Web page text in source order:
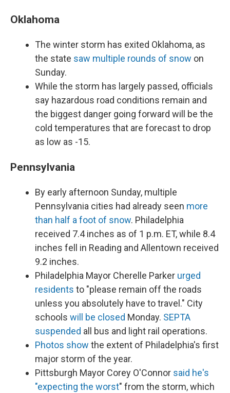
Oklahoma
The winter storm has exited Oklahoma, as
the state saw multiple rounds of snow on
Sunday.
While the storm has largely passed, officials
say hazardous road conditions remain and
the biggest danger going forward will be the
cold temperatures that are forecast to drop
as low as -15.
Pennsylvania
By early afternoon Sunday, multiple
Pennsylvania cities had already seen more
than half a foot of snow. Philadelphia
received 7.4 inches as of 1 p.m. ET, while 8.4
inches fell in Reading and Allentown received
9.2 inches.
Philadelphia Mayor Cherelle Parker urged
residents to "please remain off the roads
unless you absolutely have to travel." City
schools will be closed Monday. SEPTA
suspended all bus and light rail operations.
Photos show the extent of Philadelphia's first
major storm of the year.
Pittsburgh Mayor Corey O'Connor said he's
"expecting the worst" from the storm, which